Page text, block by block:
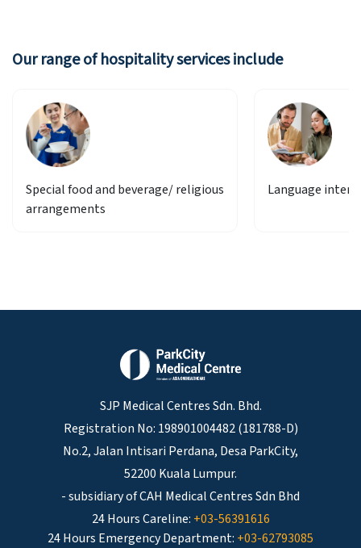
Our range of hospitality services include
Special food and beverage/ religious
arrangements
Language
SJP Medical Centres Sdn. Bhd.
Registration No: 198901004482 (181788-D)
No.2, Jalan Intisari Perdana, Desa ParkCity,
52200 Kuala Lumpur.
- subsidiary of CAH Medical Centres Sdn Bhd
24 Hours Careline: +03-56391616
24 Hours Emergency Department: +03-62793085